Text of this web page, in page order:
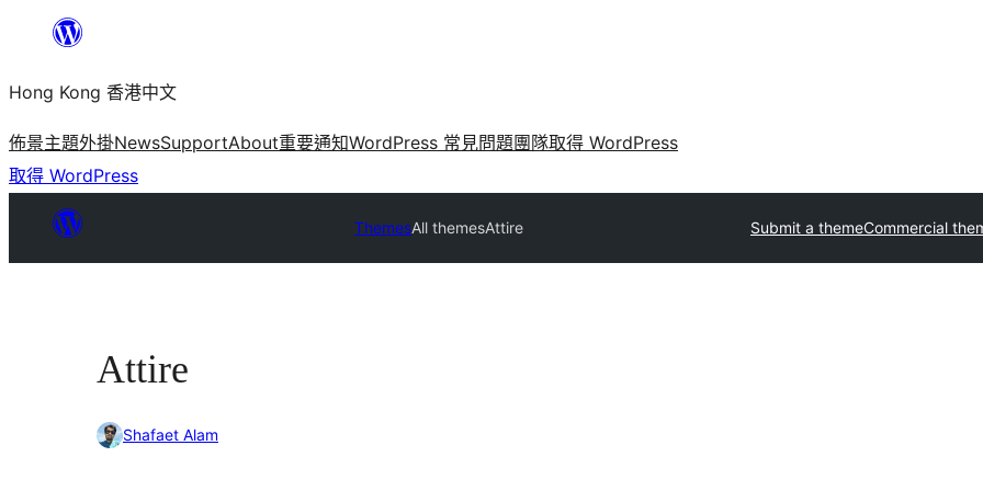
主
要
內
容
Hong Kong 香港中文
佈景主題外掛NewsSupportAbout重要通知WordPress 常見問題團隊取得 WordPress
取得 WordPress
ThemesAll themesAttire Submit a themeCommercial
Attire
Shafaet Alam